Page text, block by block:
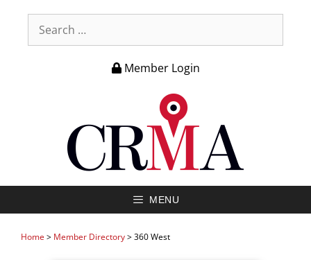
Member Login
MENU
Home > Member Directory>360 West